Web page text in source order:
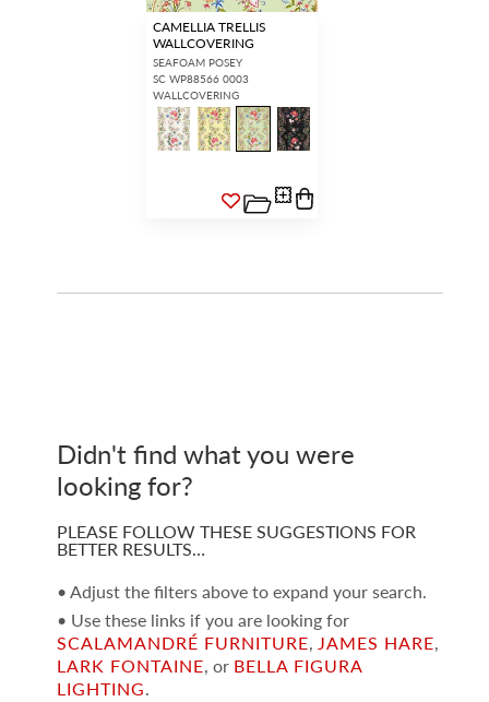
CAMELLIA TRELLIS
WALLCOVERING
SEAFOAM POSEY
SC WP88566 0003
WALLCOVERING
Didn't find what you were
looking for?
PLEASE FOLLOW THESE SUGGESTIONS FOR
BETTER RESULTS…
• Adjust the filters above to expand your search.
• Use these links if you are looking for
SCALAMANDRÉ FURNITURE, JAMES HARE,
LARK FONTAINE, or BELLA FIGURA
LIGHTING.